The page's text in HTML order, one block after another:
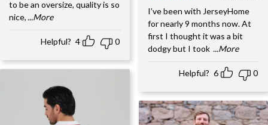
to be an oversize, quality is so
nice, ...More
Helpful? 4 0
I’ve been with JerseyHome
for nearly 9 months now. At
first I thought it was a bit
dodgy but I took ...More
Helpful? 6 0